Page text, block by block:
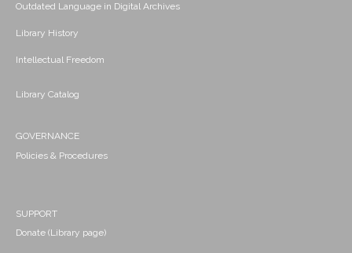
Outdated Language in Digital Archives
Library History
Intellectual Freedom
Library Catalog
GOVERNANCE
Policies & Procedures
SUPPORT
Donate (Library page)